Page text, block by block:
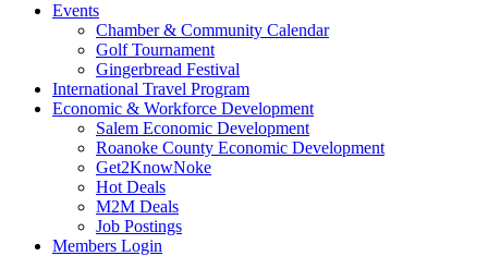
Events
Chamber & Community Calendar
Golf Tournament
Gingerbread Festival
International Travel Program
Economic & Workforce Development
Salem Economic Development
Roanoke County Economic Development
Get2KnowNoke
Hot Deals
M2M Deals
Job Postings
Members Login